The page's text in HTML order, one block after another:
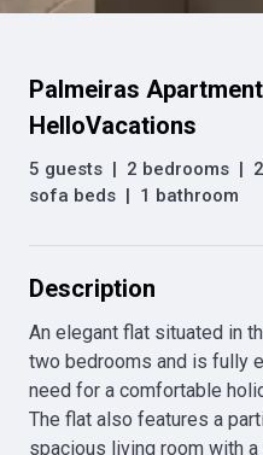
Palmeiras
HelloVacations
5 guests | 2 bedrooms |
sofa beds | 1 bathroom
Description
An elegant flat situated in
two bedrooms and is fully
need for a comfortable
The flat also features a
spacious living room with